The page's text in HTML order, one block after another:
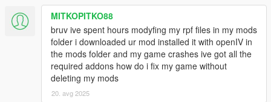
MITKOPITKO88
bruv ive spent hours modyfing my rpf files in my mods
folder i downloaded ur mod installed it with openIV in
the mods folder and my game crashes ive got all the
required addons how do i fix my game without
deleting my mods
20. avg 2025